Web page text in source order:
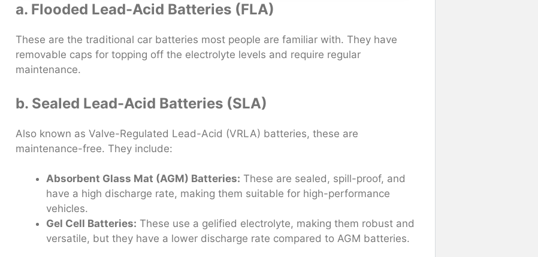
a. Flooded Lead-Acid Batteries (FLA)
These are the traditional car batteries most people are familiar with. They have
removable caps for topping off the electrolyte levels and require regular
maintenance.
b. Sealed Lead-Acid Batteries (SLA)
Also known as Valve-Regulated Lead-Acid (VRLA) batteries, these are
maintenance-free. They include:
Absorbent Glass Mat (AGM) Batteries: These are sealed, spill-proof, and
have a high discharge rate, making them suitable for high-performance
vehicles.
Gel Cell Batteries: These use a gelified electrolyte, making them robust and
versatile, but they have a lower discharge rate compared to AGM batteries.